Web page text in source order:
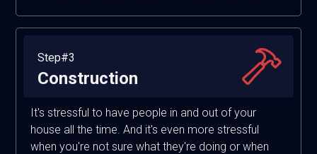
Step#3
Construction
It's stressful to have people in and out of your
house all the time. And it's even more stressful
when you're not sure what they're doing or when